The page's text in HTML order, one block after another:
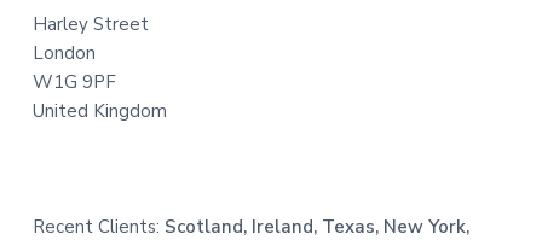
Harley Street
London
W1G 9PF
United Kingdom
Recent Clients: Scotland, Ireland, Texas, New York,